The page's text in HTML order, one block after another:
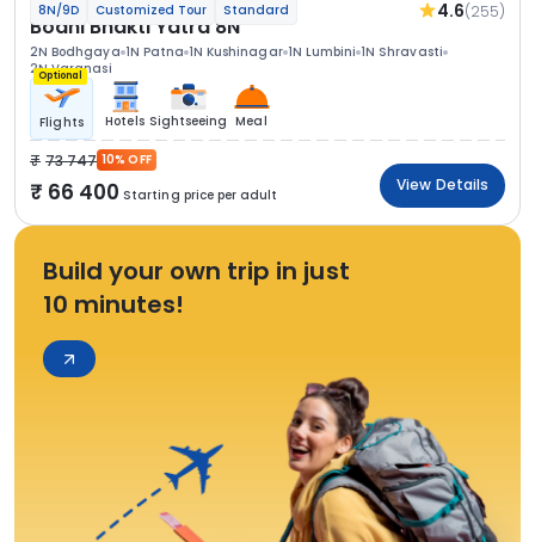
8N/9D Customized Tour Standard 4.6(255)
Bodhi Bhakti Yatra 8N
2N Bodhgaya 1N Patna 1N Kushinagar 1N Lumbini 1N Shravasti
2N Varanasi
Optional
Flights Hotels Sightseeing Meal
73 747 10% OFF
66 400 Starting price per adult
View Details
Build your own trip in just
10 minutes!